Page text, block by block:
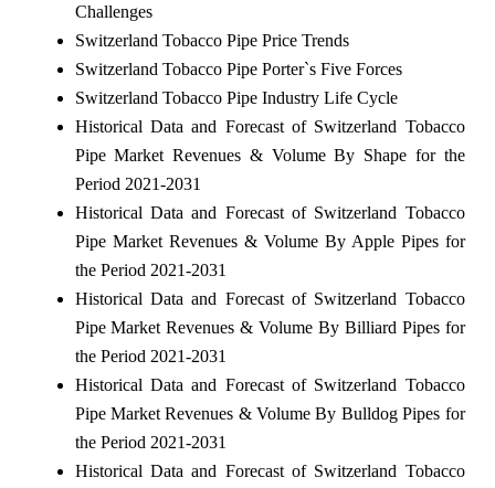
Challenges
Switzerland Tobacco Pipe Price Trends
Switzerland Tobacco Pipe Porter`s Five Forces
Switzerland Tobacco Pipe Industry Life Cycle
Historical Data and Forecast of Switzerland Tobacco
Pipe Market Revenues & Volume By Shape for the
Period 2021-2031
Historical Data and Forecast of Switzerland Tobacco
Pipe Market Revenues & Volume By Apple Pipes for
the Period 2021-2031
Historical Data and Forecast of Switzerland Tobacco
Pipe Market Revenues & Volume By Billiard Pipes for
the Period 2021-2031
Historical Data and Forecast of Switzerland Tobacco
Pipe Market Revenues & Volume By Bulldog Pipes for
the Period 2021-2031
Historical Data and Forecast of Switzerland Tobacco